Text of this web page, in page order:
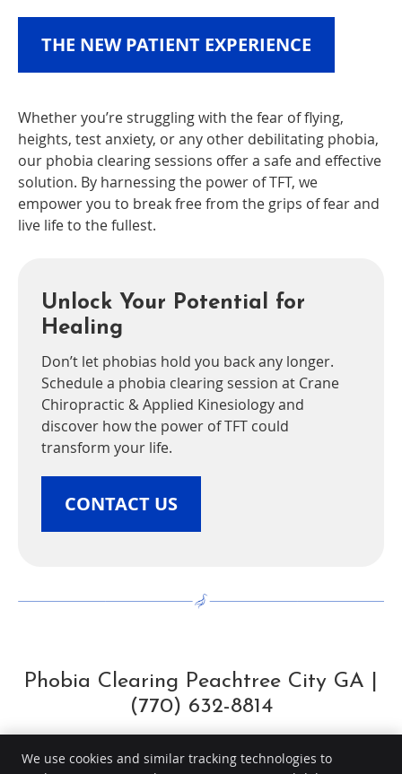
THE NEW PATIENT EXPERIENCE
Whether you’re struggling with the fear of flying,
heights, test anxiety, or any other debilitating phobia,
our phobia clearing sessions offer a safe and effective
solution. By harnessing the power of TFT, we
empower you to break free from the grips of fear and
live life to the fullest.
Unlock Your Potential for
Healing
Don’t let phobias hold you back any longer.
Schedule a phobia clearing session at Crane
Chiropractic & Applied Kinesiology and
discover how the power of TFT could
transform your life.
CONTACT US
Phobia Clearing Peachtree City GA |
(770) 632-8814
We use cookies and similar tracking technologies to